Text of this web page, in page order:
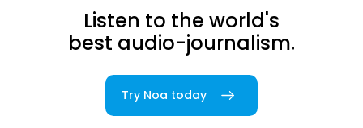
Listen to the world's
best audio-journalism.
Try Noa today